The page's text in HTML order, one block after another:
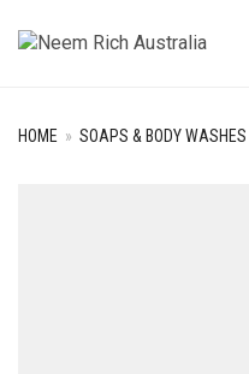
HOME » SOAPS & BODY WASHES